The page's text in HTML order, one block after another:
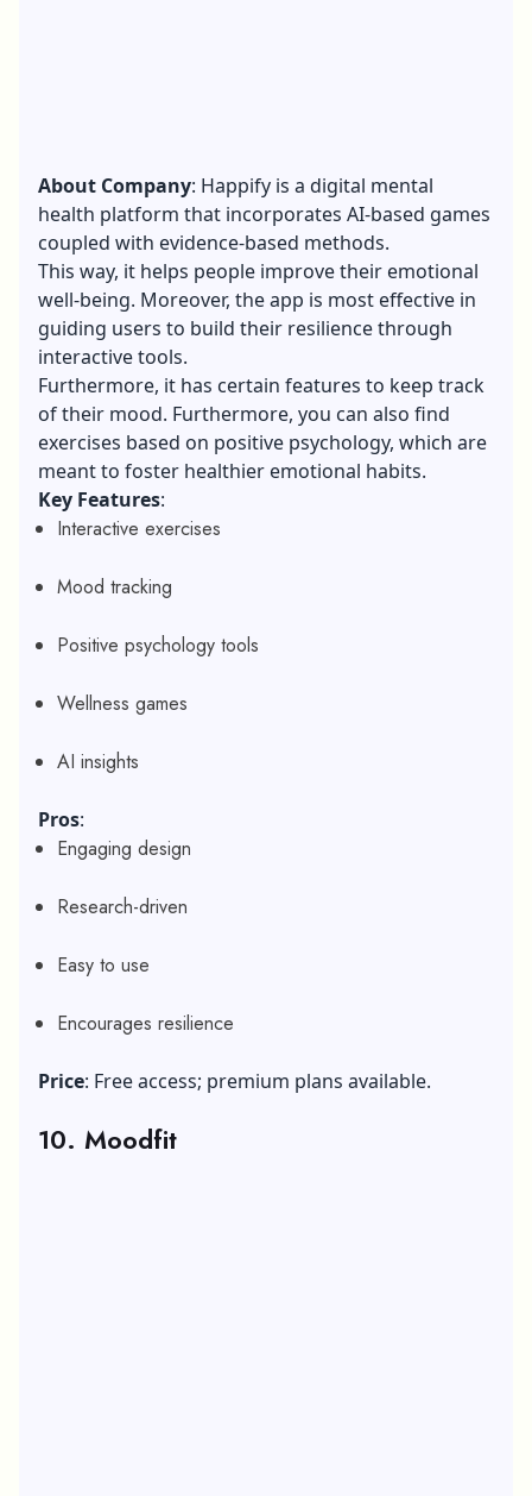
About Company: Happify is a digital mental
health platform that incorporates AI-based games
coupled with evidence-based methods.
This way, it helps people improve their emotional
well-being. Moreover, the app is most effective in
guiding users to build their resilience through
interactive tools.
Furthermore, it has certain features to keep track
of their mood. Furthermore, you can also find
exercises based on positive psychology, which are
meant to foster healthier emotional habits.
Key Features:
Interactive exercises
Mood tracking
Positive psychology tools
Wellness games
AI insights
Pros:
Engaging design
Research-driven
Easy to use
Encourages resilience
Price: Free access; premium plans available.
10. Moodfit